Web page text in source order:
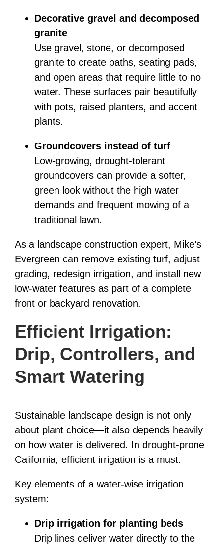
Decorative gravel and decomposed
granite
Use gravel, stone, or decomposed
granite to create paths, seating pads,
and open areas that require little to no
water. These surfaces pair beautifully
with pots, raised planters, and accent
plants.
Groundcovers instead of turf
Low-growing, drought-tolerant
groundcovers can provide a softer,
green look without the high water
demands and frequent mowing of a
traditional lawn.
As a landscape construction expert, Mike’s
Evergreen can remove existing turf, adjust
grading, redesign irrigation, and install new
low-water features as part of a complete
front or backyard renovation.
Efficient Irrigation:
Drip, Controllers, and
Smart Watering
Sustainable landscape design is not only
about plant choice—it also depends heavily
on how water is delivered. In drought-prone
California, efficient irrigation is a must.
Key elements of a water-wise irrigation
system:
Drip irrigation for planting beds
Drip lines deliver water directly to the